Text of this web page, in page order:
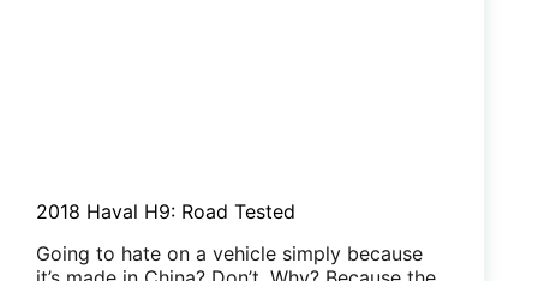
2018 Haval H9: Road Tested
Going to hate on a vehicle simply because